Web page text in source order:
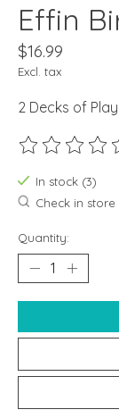
Effin
$16.99
Excl. tax
2 Decks of
The rating of
In stock (3)
Check in
Quantity: